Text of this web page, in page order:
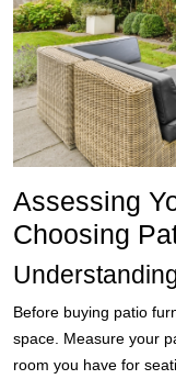
Assessing
Choosing
Before buying patio
space. Measure your
room you have for